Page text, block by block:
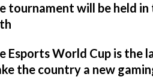
tournament will be held
Esports World Cup is the
the country a new